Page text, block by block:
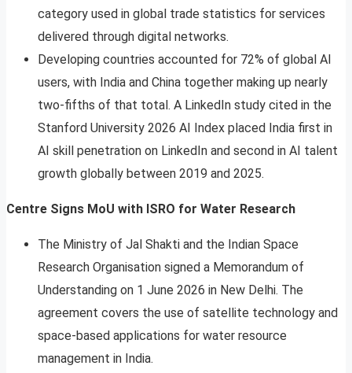
category used in global trade statistics for services
delivered through digital networks.
Developing countries accounted for 72% of global AI
users, with India and China together making up nearly
two-fifths of that total. A LinkedIn study cited in the
Stanford University 2026 AI Index placed India first in
AI skill penetration on LinkedIn and second in AI talent
growth globally between 2019 and 2025.
Centre Signs MoU with ISRO for Water Research
The Ministry of Jal Shakti and the Indian Space
Research Organisation signed a Memorandum of
Understanding on 1 June 2026 in New Delhi. The
agreement covers the use of satellite technology and
space-based applications for water resource
management in India.